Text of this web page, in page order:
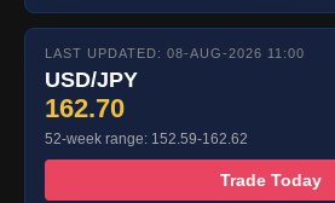
LAST UPDATED: 08-AUG-2026 11:00
USD/JPY
162.70
52-week range: 152.59-162.62
Trade Today